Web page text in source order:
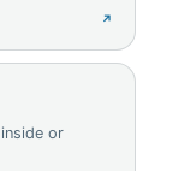
↗
or